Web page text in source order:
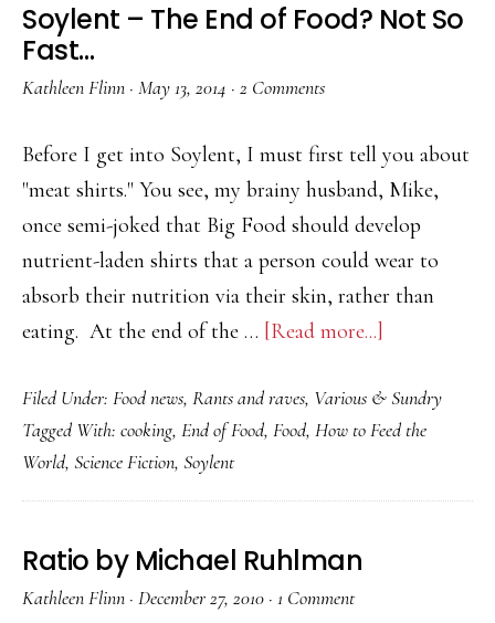
Soylent – The End of Food? Not So
Fast…
Kathleen Flinn · May 13, 2014 · 2 Comments
Before I get into Soylent, I must first tell you about
"meat shirts." You see, my brainy husband, Mike,
once semi-joked that Big Food should develop
nutrient-laden shirts that a person could wear to
absorb their nutrition via their skin, rather than
eating. At the end of the … [Read more...]
–
The
of
Filed Under: Food news, Rants and raves, Various & Sundry
Tagged With: cooking, End of Food, Food, How to Feed the
World, Science Fiction, Soylent
Ratio by Michael Ruhlman
Kathleen Flinn · December 27, 2010 · 1 Comment